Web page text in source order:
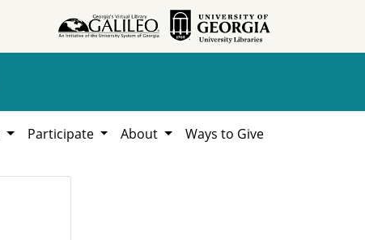
Participate About Ways to Give